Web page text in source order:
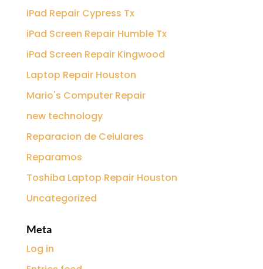
iPad Repair Cypress Tx
iPad Screen Repair Humble Tx
iPad Screen Repair Kingwood
Laptop Repair Houston
Mario's Computer Repair
new technology
Reparacion de Celulares
Reparamos
Toshiba Laptop Repair Houston
Uncategorized
Meta
Log in